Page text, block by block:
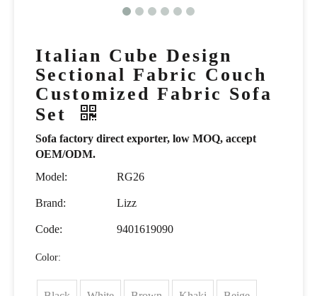
Italian Cube Design
Sectional Fabric Couch
Customized Fabric Sofa
Set
Sofa factory direct exporter, low MOQ, accept
OEM/ODM.
Model:
RG26
Brand: Lizz
Code: 9401619090
Color: